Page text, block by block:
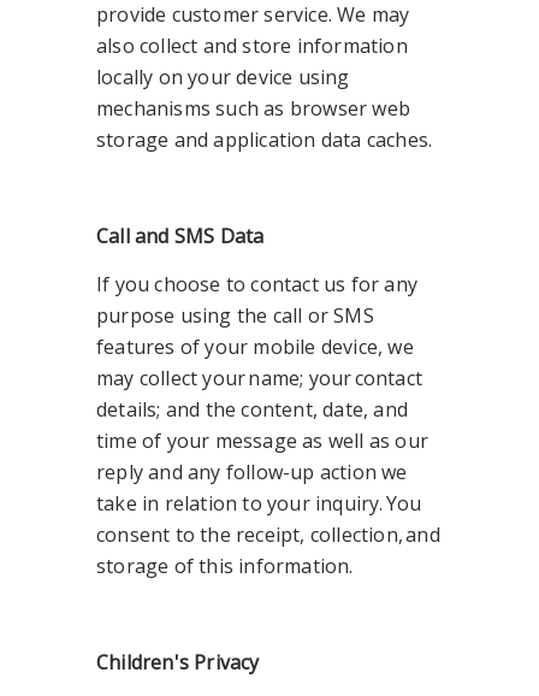
provide customer service. We may
also collect and store information
locally on your device using
mechanisms such as browser web
storage and application data caches.
Call and SMS Data
If you choose to contact us for any
purpose using the call or SMS
features of your mobile device, we
may collect your name; your contact
details; and the content, date, and
time of your message as well as our
reply and any follow-up action we
take in relation to your inquiry. You
consent to the receipt, collection, and
storage of this information.
Children's Privacy